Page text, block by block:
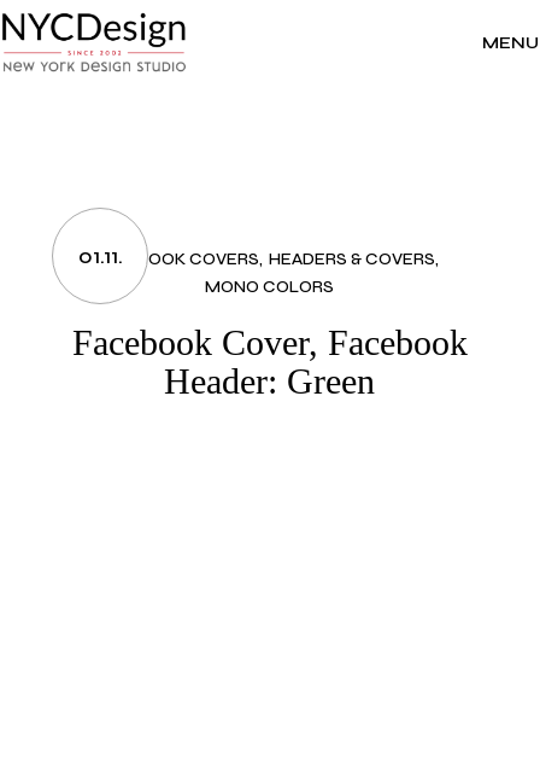
to
the
content
MENU
01.11.
FACEBOOK COVERS HEADERS & COVERS
MONO COLORS
Facebook Cover, Facebook
Header: Green